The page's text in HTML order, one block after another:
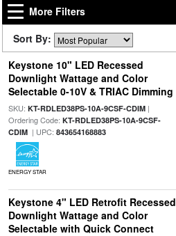
More Filters
Sort By:
Keystone 10" LED Recessed
Downlight Wattage and Color
Selectable 0-10V & TRIAC Dimming
SKU: KT-RDLED38PS-10A-9CSF-CDIM|
Ordering Code: KT-RDLED38PS-10A-9CSF-
CDIM| UPC: 843654168883
ENERGY STAR
Keystone 4" LED Retrofit Recessed
Downlight Wattage and Color
Selectable with Quick Connect